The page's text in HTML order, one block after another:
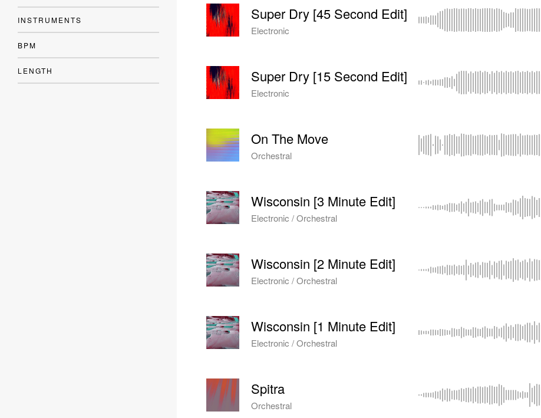
INSTRUMENTS
BPM
LENGTH
Super Dry [45 Second Edit]
Electronic
Super Dry [15 Second Edit]
Electronic
On The Move
Orchestral
Wisconsin [3 Minute Edit]
Electronic / Orchestral
Wisconsin [2 Minute Edit]
Electronic / Orchestral
Wisconsin [1 Minute Edit]
Electronic / Orchestral
Spitra
Orchestral